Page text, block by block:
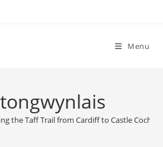
Menu
the Taff Trail from Cardiff to Castle Coch